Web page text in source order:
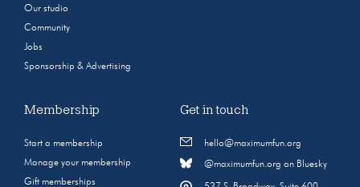
Our studio
Community
Jobs
Sponsorship & Advertising
Membership
Start a membership
Manage your membership
Gift memberships
Get in touch
hello@maximumfun.org
@maximumfun.org on Bluesky